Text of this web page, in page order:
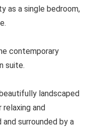
as a single bedroom,
contemporary
suite.
landscaped
and
surrounded by a